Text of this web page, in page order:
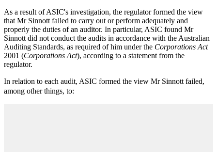
As a result of ASIC's investigation, the regulator formed the view
that Mr Sinnott failed to carry out or perform adequately and
properly the duties of an auditor. In particular, ASIC found Mr
Sinnott did not conduct the audits in accordance with the Australian
Auditing Standards, as required of him under the Corporations Act
2001 (Corporations Act), according to a statement from the
regulator.
In relation to each audit, ASIC formed the view Mr Sinnott failed,
among other things, to: